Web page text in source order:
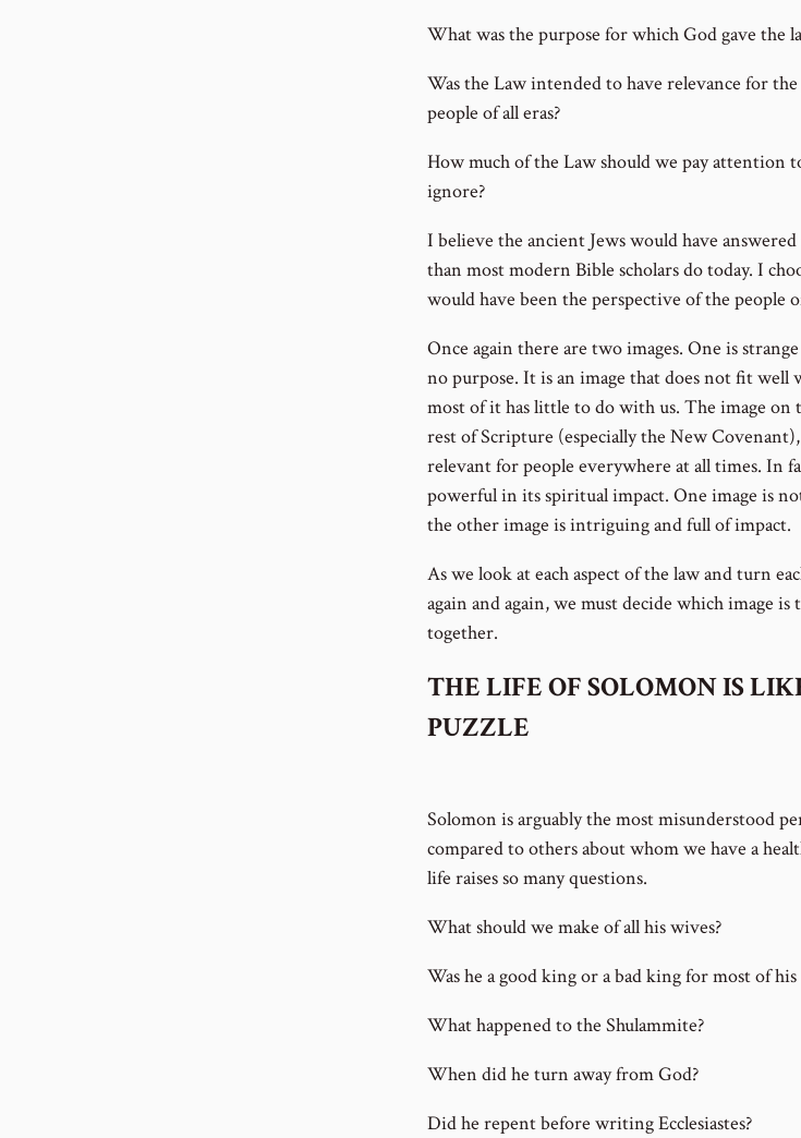
What was the purpose for which God gave the
Was the Law intended to have relevance for
people of all eras?
How much of the Law should we pay attention
ignore?
I believe the ancient Jews would have
than most modern Bible scholars do today. I
would have been the perspective of the people
Once again there are two images. One is
no purpose. It is an image that does not fit
most of it has little to do with us. The image
rest of Scripture (especially the New
relevant for people everywhere at all times. In
powerful in its spiritual impact. One image is
the other image is intriguing and full of impact.
As we look at each aspect of the law and turn
again and again, we must decide which image
together.
THE LIFE OF SOLOMON IS
PUZZLE
Solomon is arguably the most misunderstood
compared to others about whom we have a
life raises so many questions.
What should we make of all his wives?
Was he a good king or a bad king for most of
What happened to the Shulammite?
When did he turn away from God?
Did he repent before writing Ecclesiastes?